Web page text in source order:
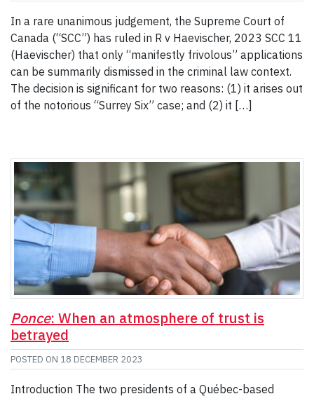
In a rare unanimous judgement, the Supreme Court of
Canada (“SCC”) has ruled in R v Haevischer, 2023 SCC 11
(Haevischer) that only “manifestly frivolous” applications
can be summarily dismissed in the criminal law context.
The decision is significant for two reasons: (1) it arises out
of the notorious “Surrey Six” case; and (2) it […]
Ponce: When an atmosphere of trust is
betrayed
POSTED ON 18 DECEMBER 2023
Introduction The two presidents of a Québec-based